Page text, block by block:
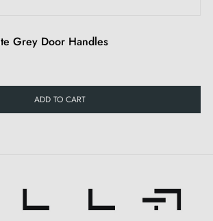
Grey Door Handles
ADD TO CART